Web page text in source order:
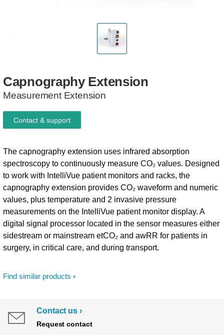
Capnography Extension
Measurement Extension
Find similar products
The capnography extension uses infrared absorption
spectroscopy to continuously measure CO₂ values. Designed
to work with IntelliVue patient monitors and racks, the
capnography extension provides CO₂ waveform and numeric
values, plus temperature and 2 invasive pressure
measurements on the IntelliVue patient monitor display. A
digital signal processor located in the sensor measures either
sidestream or mainstream etCO₂ and awRR for patients in
surgery, in critical care, and during transport.
Contact & support
Contact us
Request contact